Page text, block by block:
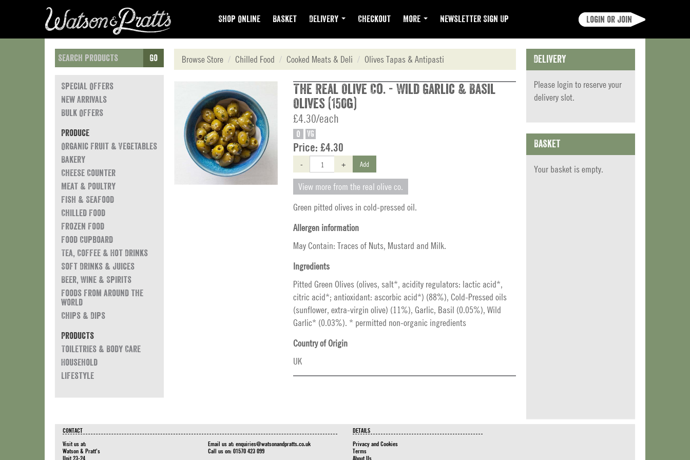
Shop Online Basket Delivery Checkout More Newsletter Sign Up Login or join
Go
Special Offers
New Arrivals
Bulk Offers
Produce
Organic Fruit & Vegetables
Bakery
Cheese Counter
Meat & Poultry
Fish & Seafood
Chilled Food
Frozen Food
Food Cupboard
Tea, Coffee & Hot Drinks
Soft Drinks & Juices
Beer, Wine & Spirits
Foods from around the
world
Chips & Dips
Products
Toiletries & Body Care
Household
Lifestyle
Browse Store Chilled Food Cooked Meats & Deli Olives Tapas & Antipasti
The Real Olive Co. - Wild Garlic & Basil
Olives (150g)
£4.30/each
O VG
Price: £4.30
- + Add
View more from the real olive co.
Green pitted olives in cold-pressed oil.
Allergen information
May Contain: Traces of Nuts, Mustard and Milk.
Ingredients
Pitted Green Olives (olives, salt*, acidity regulators: lactic acid*,
citric acid*; antioxidant: ascorbic acid*) (88%), Cold-Pressed oils
(sunflower, extra-virgin olive) (11%), Garlic, Basil (0.05%), Wild
Garlic* (0.03%). * permitted non-organic ingredients
Country of Origin
UK
Delivery
Please login to reserve your
delivery slot.
Basket
Your basket is empty.
CONTACT
Visit us at:
Watson & Pratt's
Unit 23-24
Email us at: enquiries@watsonandpratts.co.uk
Call us on: 01570 423 099
DETAILS
Privacy and Cookies
Terms
About Us